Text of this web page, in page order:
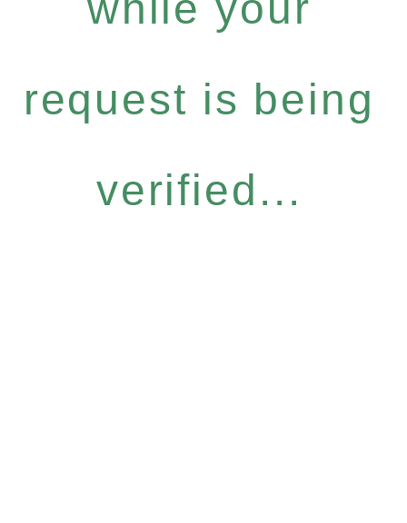
request is being
verified...